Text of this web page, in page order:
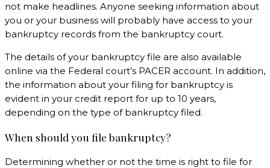
not make headlines. Anyone seeking information about
you or your business will probably have access to your
bankruptcy records from the bankruptcy court.
The details of your bankruptcy file are also available
online via the Federal court’s PACER account. In addition,
the information about your filing for bankruptcy is
evident in your credit report for up to 10 years,
depending on the type of bankruptcy filed.
When should you file bankruptcy?
Determining whether or not the time is right to file for